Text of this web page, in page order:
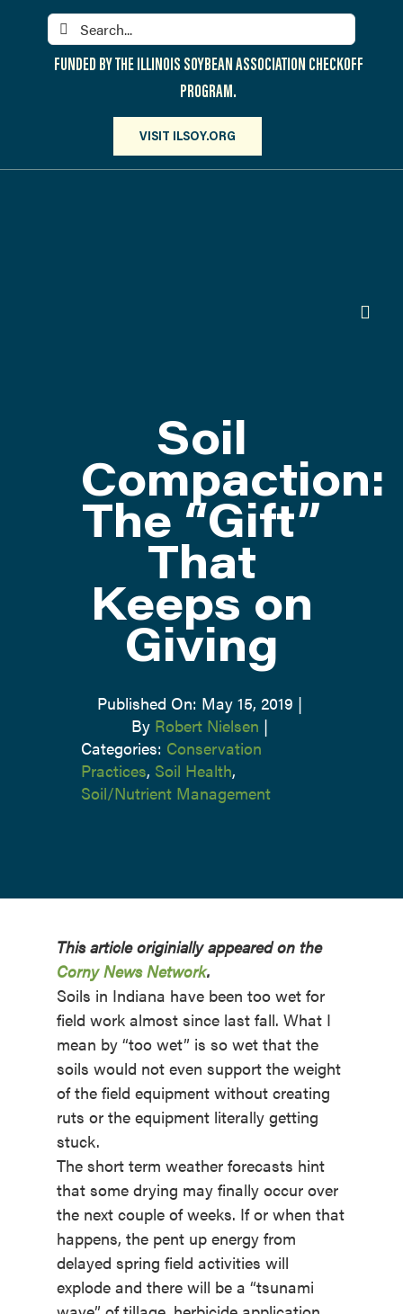
Search
for:
FUNDED BY THE ILLINOIS SOYBEAN ASSOCIATION CHECKOFF
PROGRAM.
VISIT ILSOY.ORG
ABOUT
Soil
Compaction:
The “Gift”
That
Keeps on
Giving
Published On: May 15, 2019 |
By Robert Nielsen |
Categories: Conservation
Practices, Soil Health,
Soil/Nutrient Management
This article originially appeared on the
Corny News Network.
Soils in Indiana have been too wet for
field work almost since last fall. What I
mean by “too wet” is so wet that the
soils would not even support the weight
of the field equipment without creating
ruts or the equipment literally getting
stuck.
The short term weather forecasts hint
that some drying may finally occur over
the next couple of weeks. If or when that
happens, the pent up energy from
delayed spring field activities will
explode and there will be a “tsunami